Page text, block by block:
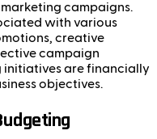
campaigns.
with various
creative
campaign
initiatives are financially
objectives.